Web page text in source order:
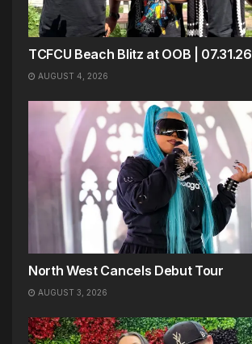
TCFCU Beach Blitz at OOB | 07.31.26
AUGUST 4, 2026
North West Cancels Debut Tour
AUGUST 3, 2026